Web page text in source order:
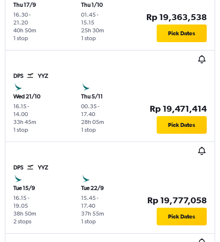
Thu 17/9
16.30-
21.20
1 stop
40h 50m
Thu 1/10
01.45-
15.15
1 stop
25h 30m
Rp 19,363,538
Pick Dates
DPS YYZ
Wed 21/10
16.15-
14.00
1 stop
33h 45m
Thu 5/11
00.35-
17.40
1 stop
28h 05m
Rp 19,471,414
Pick Dates
DPS YYZ
Tue 15/9
16.15-
19.05
2 stops
38h 50m
Tue 22/9
15.45-
17.40
1 stop
37h 55m
Rp 19,777,058
Pick Dates